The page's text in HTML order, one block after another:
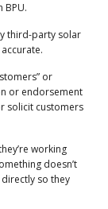
BPU.
third-party solar
or
or endorsement
solicit customers
working
doesn’t
so they